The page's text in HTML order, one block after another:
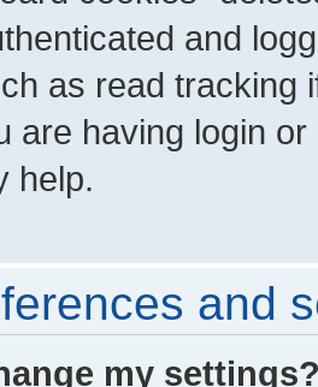
and
as read tracking
are having login
help.
and
my